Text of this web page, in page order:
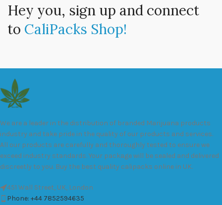
Hey you, sign up and connect
to CaliPacks Shop!
We are a leader in the distribution of branded Marijuana products
industry and take pride in the quality of our products and services.
All our products are carefully and thoroughly tested to ensure we
exceed industry standards. Your package will be sealed and delivered
discreetly to you. Buy the best quality calipacks online in UK.
451 Wall Street, UK, London
Phone: +44 7852594635